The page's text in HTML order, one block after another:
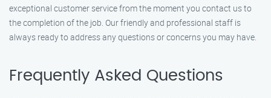
exceptional customer service from the moment you contact us to
the completion of the job. Our friendly and professional staff is
always ready to address any questions or concerns you may have.
Frequently Asked Questions